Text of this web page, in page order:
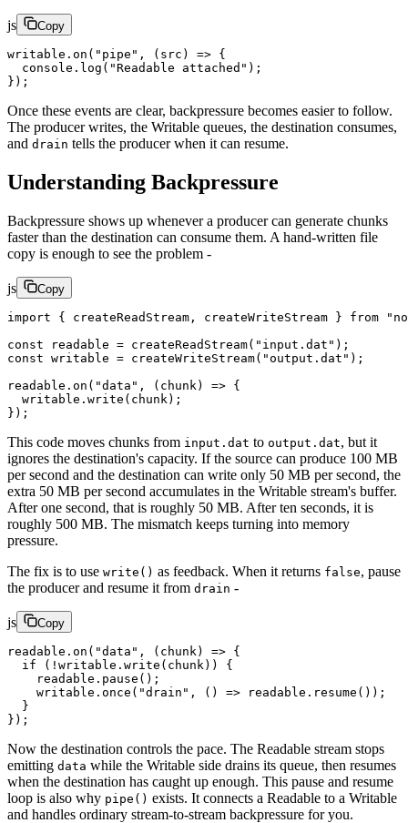
js Copy
writable. on ( "pipe" , ( src ) => {
  console.
log ( "Readable attached" );
});
Once these events are clear, backpressure becomes easier to follow.
The producer writes, the Writable queues, the destination consumes,
and drain tells the producer when it can resume.
Understanding Backpressure
Backpressure shows up whenever a producer can generate chunks
faster than the destination can consume them. A hand-written file
copy is enough to see the problem -
js Copy
import { createReadStream, createWriteStream } from
const readable = createReadStream( "input.dat" );
const writable = createWriteStream( "output.dat" );
readable. on ( "data" , ( chunk ) => {
  writable.
write (chunk);
});
This code moves chunks from input.dat to output.dat, but it
ignores the destination's capacity. If the source can produce 100 MB
per second and the destination can write only 50 MB per second, the
extra 50 MB per second accumulates in the Writable stream's buffer.
After one second, that is roughly 50 MB. After ten seconds, it is
roughly 500 MB. The mismatch keeps turning into memory
pressure.
The fix is to use write() as feedback. When it returns false, pause
the producer and resume it from drain -
js Copy
readable. on ( "data" , ( chunk ) => {
  if
( ! writable. write (chunk)) {
    readable.
pause ();
    writable.
once ( "drain" , () => readable. resume ());
  }
});
Now the destination controls the pace. The Readable stream stops
emitting data while the Writable side drains its queue, then resumes
when the destination has caught up enough. This pause and resume
loop is also why pipe() exists. It connects a Readable to a Writable
and handles ordinary stream-to-stream backpressure for you.